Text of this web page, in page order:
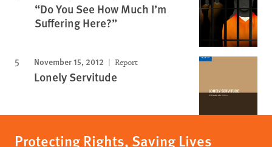
“Do You See How Much I’m
Suffering Here?”
November 15, 2012 Report
Lonely Servitude
Protecting Rights, Saving Lives